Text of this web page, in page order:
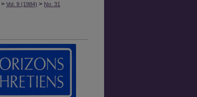
> Vol. 9 (1984) > No. 31